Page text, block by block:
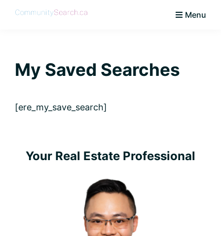
Skip
Skip
Skip
Skip
Live
Vaughan
Menu
My Saved Searches
[ere_my_save_search]
Primary
Your Real Estate Professional